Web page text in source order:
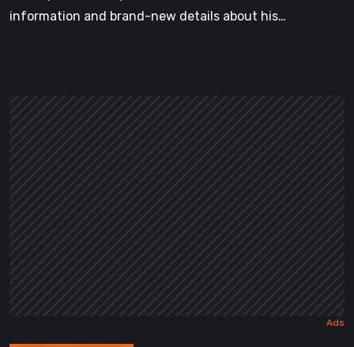
information and brand-new details about his…